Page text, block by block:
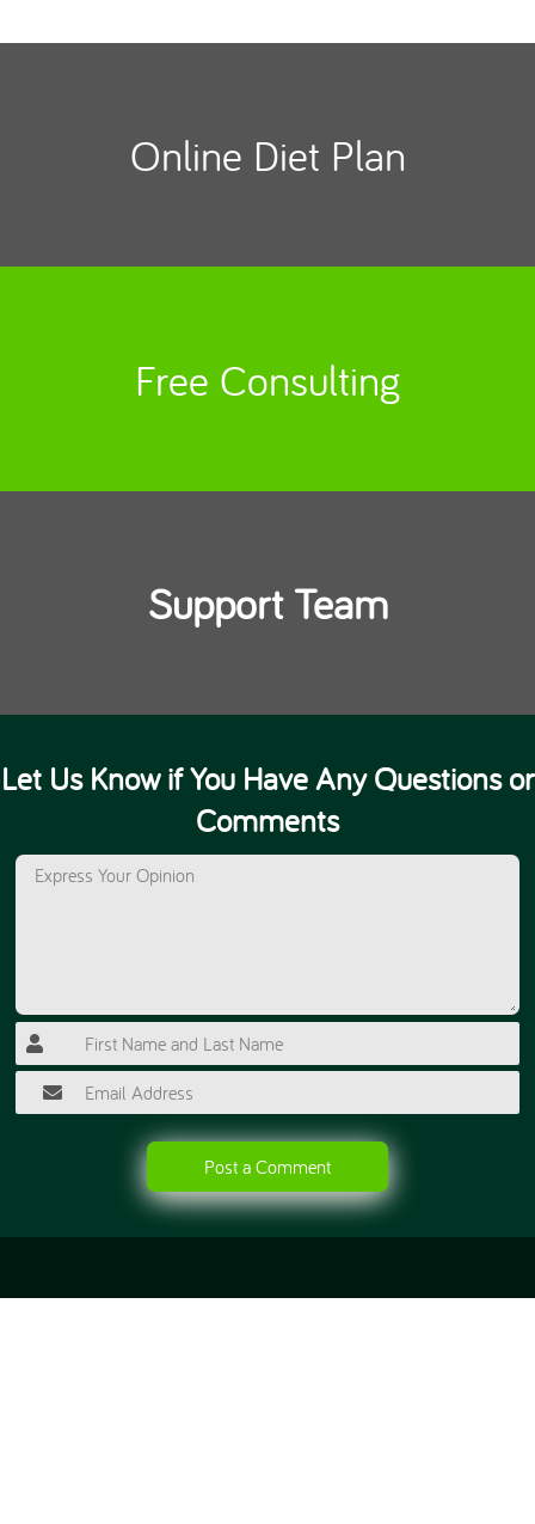
Online Diet Plan
Free Consulting
Support Team
Let Us Know if You Have Any Questions or
Comments
Post a Comment